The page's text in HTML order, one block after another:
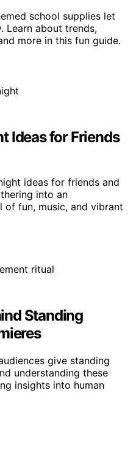
school supplies let
Learn about trends,
more in this fun guide.
Ideas for Friends
ideas for friends and
into an
fun, music, and vibrant
Standing
give standing
understanding these
insights into human